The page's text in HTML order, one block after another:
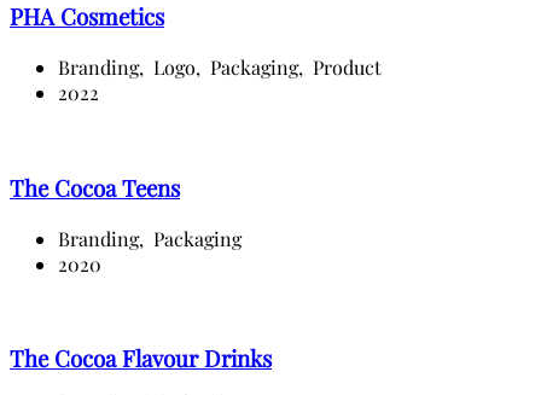
PHA Cosmetics
Branding, Logo, Packaging, Product
2022
The Cocoa Teens
Branding, Packaging
2020
The Cocoa Flavour Drinks